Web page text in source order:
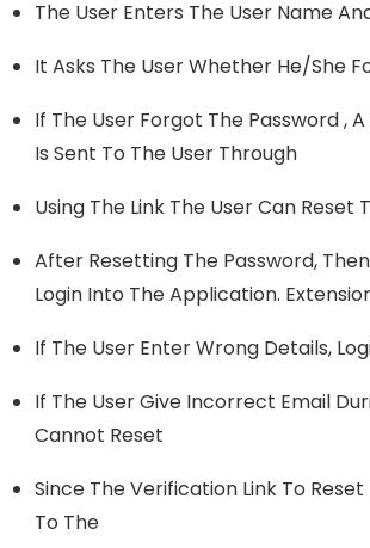
The User Enters The User Name
It Asks The User Whether He/she
If The User Forgot The Password ,
Is Sent To The User Through
Using The Link The User Can Reset
After Resetting The Password,
Login Into The Application.
If The User Enter Wrong Details,
If The User Give Incorrect Email
Cannot Reset
Since The Verification Link To
To The